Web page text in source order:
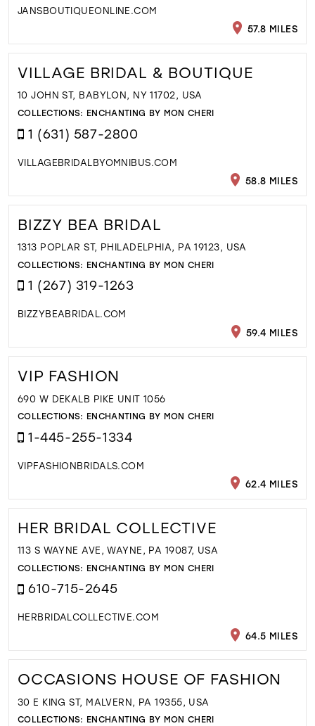
JANSBOUTIQUEONLINE.COM
57.8 MILES
VILLAGE BRIDAL & BOUTIQUE
10 JOHN ST, BABYLON, NY 11702, USA
COLLECTIONS: ENCHANTING BY MON CHERI
1 (631) 587-2800
VILLAGEBRIDALBYOMNIBUS.COM
58.8 MILES
BIZZY BEA BRIDAL
1313 POPLAR ST, PHILADELPHIA, PA 19123, USA
COLLECTIONS: ENCHANTING BY MON CHERI
1 (267) 319-1263
BIZZYBEABRIDAL.COM
59.4 MILES
VIP FASHION
690 W DEKALB PIKE UNIT 1056
COLLECTIONS: ENCHANTING BY MON CHERI
1-445-255-1334
VIPFASHIONBRIDALS.COM
62.4 MILES
HER BRIDAL COLLECTIVE
113 S WAYNE AVE, WAYNE, PA 19087, USA
COLLECTIONS: ENCHANTING BY MON CHERI
610-715-2645
HERBRIDALCOLLECTIVE.COM
64.5 MILES
OCCASIONS HOUSE OF FASHION
30 E KING ST, MALVERN, PA 19355, USA
COLLECTIONS: ENCHANTING BY MON CHERI